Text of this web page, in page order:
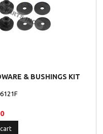
& BUSHINGS KIT